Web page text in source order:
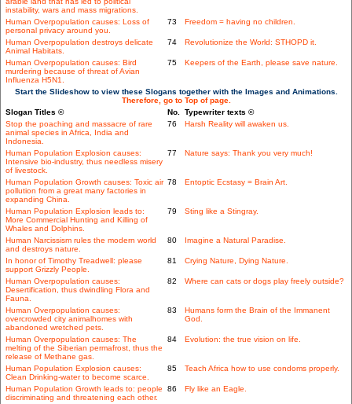
instability, wars and mass migrations.
Human Overpopulation causes: Loss of
personal privacy around you.
73 Freedom = having no children.
Human Overpopulation destroys delicate
Animal Habitats.
74 Revolutionize the World: STHOPD it.
Human Overpopulation causes: Bird
murdering because of threat of Avian
Influenza H5N1.
75 Keepers of the Earth, please save nature.
Start the Slideshow to view these Slogans together with the Images and Animations.
Therefore, go to Top of page.
Slogan Titles ©
No. Typewriter texts ©
Stop the poaching and massacre of rare
animal species in Africa, India and
Indonesia.
76 Harsh Reality will awaken us.
Human Population Explosion causes:
Intensive bio-industry, thus needless misery
of livestock.
77 Nature says: Thank you very much!
Human Population Growth causes: Toxic air
pollution from a great many factories in
expanding China.
78 Entoptic Ecstasy = Brain Art.
Human Population Explosion leads to:
More Commercial Hunting and Killing of
Whales and Dolphins.
79 Sting like a Stingray.
Human Narcissism rules the modern world
and destroys nature.
80 Imagine a Natural Paradise.
In honor of Timothy Treadwell: please
support Grizzly People.
81 Crying Nature, Dying Nature.
Human Overpopulation causes:
Desertification, thus dwindling Flora and
Fauna.
82 Where can cats or dogs play freely outside?
Human Overpopulation causes:
overcrowded city animalhomes with
abandoned wretched pets.
83
Humans form the Brain of the Immanent
God.
Human Overpopulation causes: The
melting of the Siberian permafrost, thus the
release of Methane gas.
84 Evolution: the true vision on life.
Human Population Explosion causes:
Clean Drinking-water to become scarce.
85 Teach Africa how to use condoms properly.
Human Population Growth leads to: people
discriminating and threatening each other.
86 Fly like an Eagle.